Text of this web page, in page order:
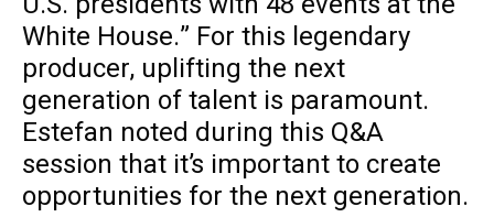
White House.” For this legendary
producer, uplifting the next
generation of talent is paramount.
Estefan noted during this Q&A
session that it’s important to create
opportunities for the next generation.